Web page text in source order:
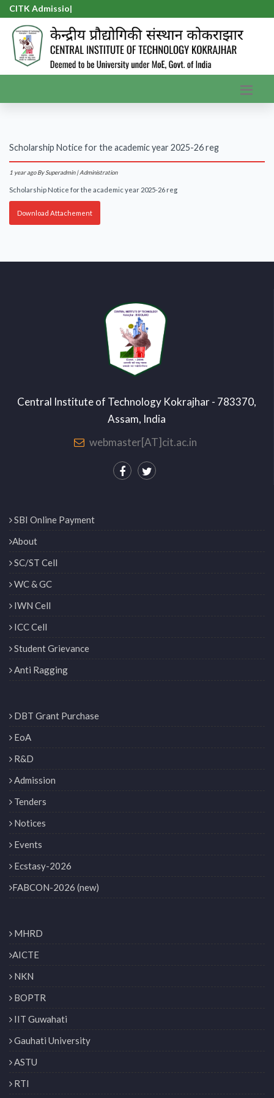
CITK Admission
Scholarship Notice for the academic year 2025-26 reg
1 year ago By Superadmin | Administration
Scholarship Notice for the academic year 2025-26 reg
Download Attachement
Central Institute of Technology Kokrajhar - 783370,
Assam, India
webmaster[AT]cit.ac.in
SBI Online Payment
About
SC/ST Cell
WC & GC
IWN Cell
ICC Cell
Student Grievance
Anti Ragging
DBT Grant Purchase
EoA
R&D
Admission
Tenders
Notices
Events
Ecstasy-2026
FABCON-2026 (new)
MHRD
AICTE
NKN
BOPTR
IIT Guwahati
Gauhati University
ASTU
RTI